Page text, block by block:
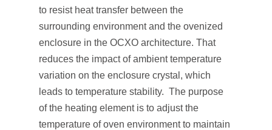
to resist heat transfer between the
surrounding environment and the ovenized
enclosure in the OCXO architecture. That
reduces the impact of ambient temperature
variation on the enclosure crystal, which
leads to temperature stability. The purpose
of the heating element is to adjust the
temperature of oven environment to maintain